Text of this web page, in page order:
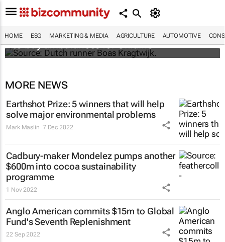
HOME ESG MARKETING & MEDIA AGRICULTURE AUTOMOTIVE
Dutchman running from Amsterdam to Kyiv
to buy ambulances for Ukraine
MORE NEWS
Earthshot Prize: 5 winners that will help
solve major environmental problems
Mark Maslin 7 Dec 2022
Cadbury-maker Mondelez pumps another
$600m into cocoa sustainability
programme
1 Nov 2022
Anglo American commits $15m to Global
Fund's Seventh Replenishment
22 Sep 2022